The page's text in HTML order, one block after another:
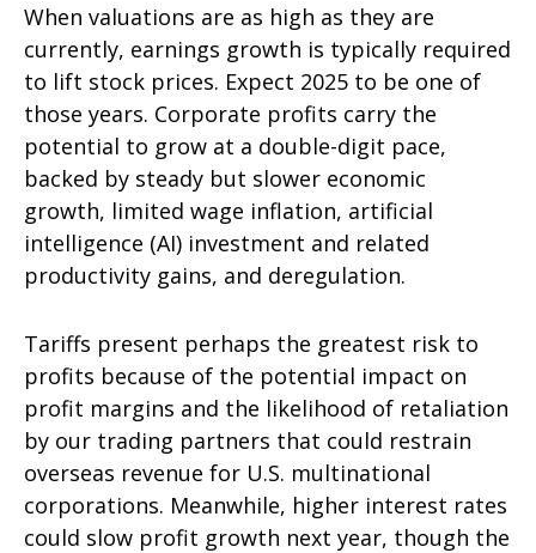
When valuations are as high as they are
currently, earnings growth is typically required
to lift stock prices. Expect 2025 to be one of
those years. Corporate profits carry the
potential to grow at a double-digit pace,
backed by steady but slower economic
growth, limited wage inflation, artificial
intelligence (AI) investment and related
productivity gains, and deregulation.
Tariffs present perhaps the greatest risk to
profits because of the potential impact on
profit margins and the likelihood of retaliation
by our trading partners that could restrain
overseas revenue for U.S. multinational
corporations. Meanwhile, higher interest rates
could slow profit growth next year, though the